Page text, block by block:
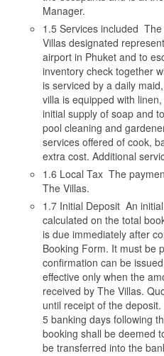
Manager.
1.5 Services included
Villas designated
airport in Phuket and to
inventory check together
is serviced by a daily
villa is equipped with
initial supply of soap and
pool cleaning and
services offered of cook,
extra cost. Additional
1.6 Local Tax The
The Villas.
1.7 Initial Deposit An
calculated on the total
is due immediately after
Booking Form. It must be
confirmation can be
effective only when the
received by The Villas.
until receipt of the
5 banking days following
booking shall be deemed
be transferred into the